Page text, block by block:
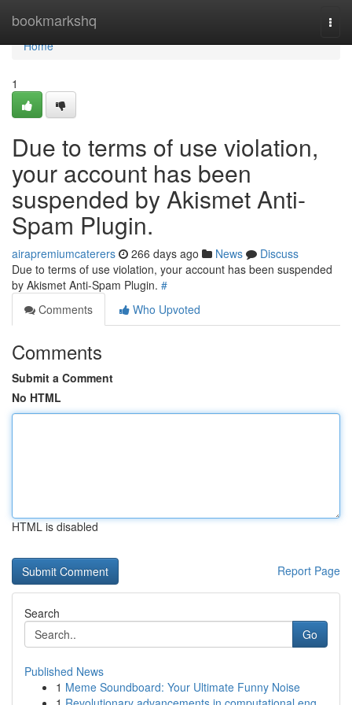
bookmarkshq
Home
Home
1
Due to terms of use violation,
your account has been
suspended by Akismet Anti-
Spam Plugin.
airapremiumcaterers 266 days ago News
Discuss
Due to terms of use violation, your account has been suspended
by Akismet Anti-Spam Plugin. #
Comments
Who Upvoted
Comments
Submit a Comment
No HTML
HTML is disabled
Report Page
Search
Go
Published News
1 Meme Soundboard: Your Ultimate Funny Noise